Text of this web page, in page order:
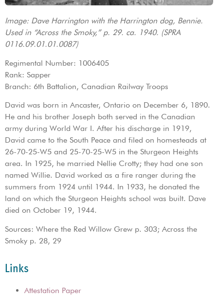
Image: Dave Harrington with the Harrington dog, Bennie.
Used in “Across the Smoky,” p. 29. ca. 1940. (SPRA
0116.09.01.01.0087)
Regimental Number: 1006405
Rank: Sapper
Branch: 6th Battalion, Canadian Railway Troops
David was born in Ancaster, Ontario on December 6, 1890.
He and his brother Joseph both served in the Canadian
army during World War I. After his discharge in 1919,
David came to the South Peace and filed on homesteads at
26-70-25-W5 and 25-70-25-W5 in the Sturgeon Heights
area. In 1925, he married Nellie Crotty; they had one son
named Willie. David worked as a fire ranger during the
summers from 1924 until 1944. In 1933, he donated the
land on which the Sturgeon Heights school was built. Dave
died on October 19, 1944.
Sources: Where the Red Willow Grew p. 303; Across the
Smoky p. 28, 29
Links
Attestation Paper